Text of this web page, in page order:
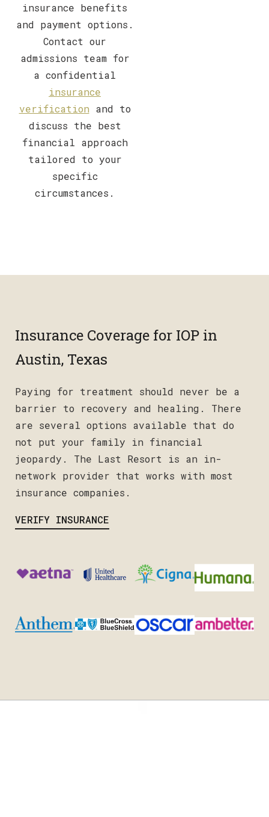
insurance benefits
and payment options.
Contact our
admissions team for
a confidential
insurance
verification and to
discuss the best
financial approach
tailored to your
specific
circumstances.
Insurance Coverage for IOP in
Austin, Texas
Paying for treatment should never be a
barrier to recovery and healing. There
are several options available that do
not put your family in financial
jeopardy. The Last Resort is an in-
network provider that works with most
insurance companies.
VERIFY INSURANCE